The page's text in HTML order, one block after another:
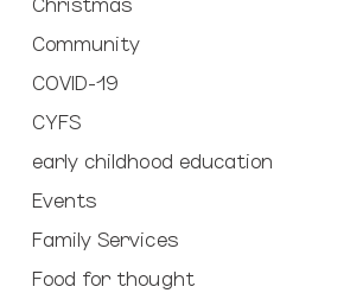
Community
COVID-19
CYFS
early childhood education
Events
Family Services
Food for thought